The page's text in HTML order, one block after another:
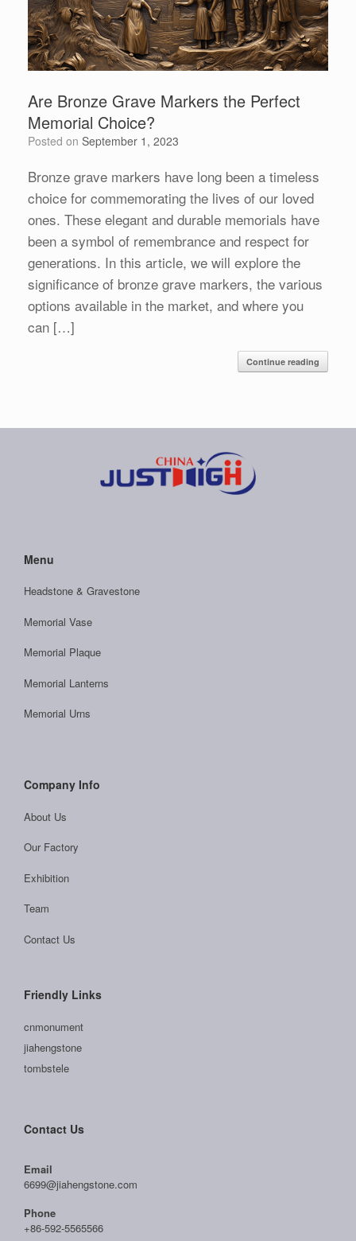
Are Bronze Grave Markers the Perfect
Memorial Choice?
Posted on September 1, 2023
Bronze grave markers have long been a timeless
choice for commemorating the lives of our loved
ones. These elegant and durable memorials have
been a symbol of remembrance and respect for
generations. In this article, we will explore the
significance of bronze grave markers, the various
options available in the market, and where you
can […]
Continue reading
Menu
Headstone & Gravestone
Memorial Vase
Memorial Plaque
Memorial Lanterns
Memorial Urns
Company Info
About Us
Our Factory
Exhibition
Team
Contact Us
Friendly Links
cnmonument
jiahengstone
tombstele
Contact Us
Email
6699@jiahengstone.com
Phone
+86-592-5565566